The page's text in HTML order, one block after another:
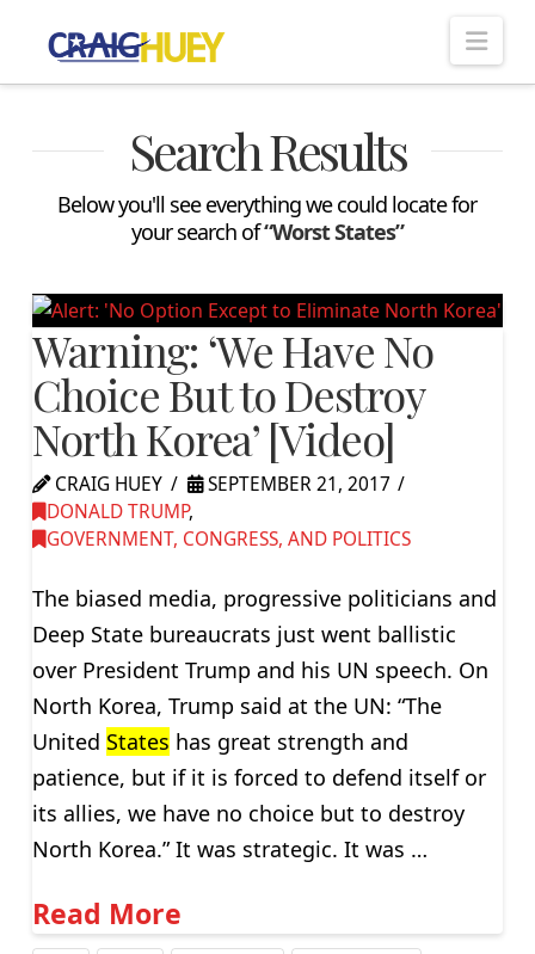
Search Results
Below you'll see everything we could locate for
your search of“Worst States”
Warning: ‘We Have No
Choice But to Destroy
North Korea’ [Video]
CRAIG HUEY
SEPTEMBER 21, 2017
DONALD TRUMP,
GOVERNMENT, CONGRESS, AND POLITICS
The biased media, progressive politicians and
Deep State bureaucrats just went ballistic
over President Trump and his UN speech. On
North Korea, Trump said at the UN: “The
United States has great strength and
patience, but if it is forced to defend itself or
its allies, we have no choice but to destroy
North Korea.” It was strategic. It was …
Read More